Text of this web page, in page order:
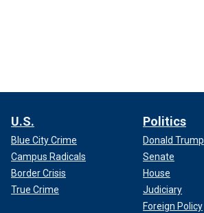
U.S.
Blue City Crime
Campus Radicals
Border Crisis
True Crime
Politics
Donald Trump
Senate
House
Judiciary
Foreign Policy